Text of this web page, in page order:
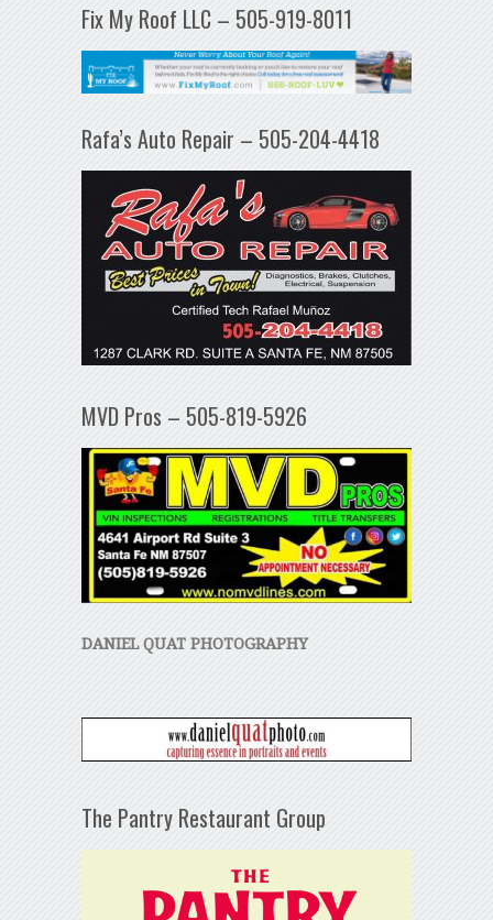
Fix My Roof LLC – 505-919-8011
Rafa’s Auto Repair – 505-204-4418
MVD Pros – 505-819-5926
DANIEL QUAT PHOTOGRAPHY
The Pantry Restaurant Group